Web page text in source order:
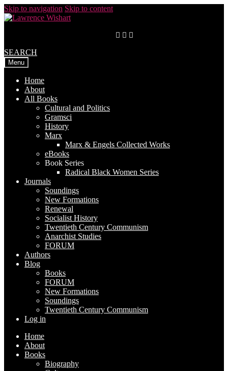
Skip to navigation Skip to content
SEARCH
Menu
Home
About
All Books
Cultural and Politics
Gramsci
History
Marx
Marx & Engels Collected Works
eBooks
Book Series
Radical Black Women Series
Journals
Soundings
New Formations
Renewal
Socialist History
Twentieth Century Communism
Anarchist Studies
FORUM
Authors
Blog
Books
FORUM
New Formations
Soundings
Twentieth Century Communism
Log in
Home
About
Books
Biography